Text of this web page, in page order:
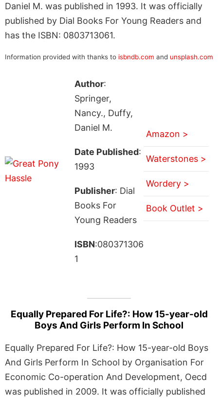
Daniel M. was published in 1993. It was officially
published by Dial Books For Young Readers and
has the ISBN: 0803713061.
Information provided with thanks to isbndb.com and unsplash.com
Author:
Springer,
Nancy., Duffy,
Daniel M.
Date Published:
1993
Publisher: Dial
Books For
Young Readers
ISBN:080371306
1
Amazon >
Waterstones >
Wordery >
Book Outlet >
Equally Prepared For Life?: How 15-year-old
Boys And Girls Perform In School
Equally Prepared For Life?: How 15-year-old Boys
And Girls Perform In School by Organisation For
Economic Co-operation And Development, Oecd
was published in 2009. It was officially published